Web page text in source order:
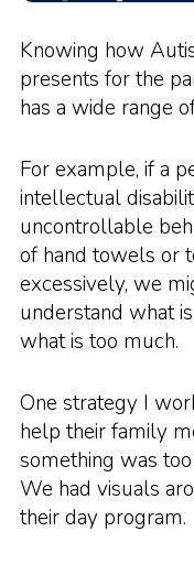
Knowing how
presents for the
has a wide range
For example, if a
intellectual
uncontrollable
of hand towels or
excessively, we
understand what
what is too much.
One strategy I
help their family
something was
We had visuals
their day program.